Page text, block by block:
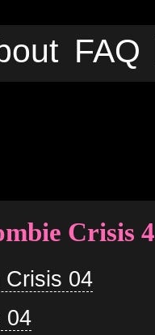
FAQ
Crisis 4
Crisis 04
04